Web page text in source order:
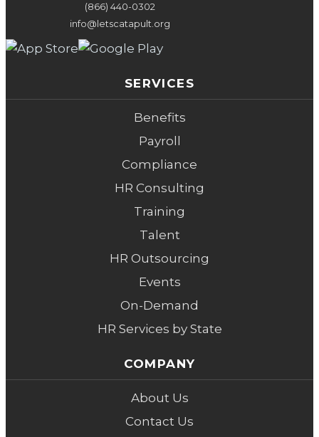
(866) 440-0302
info@letscatapult.org
SERVICES
Benefits
Payroll
Compliance
HR Consulting
Training
Talent
HR Outsourcing
Events
On-Demand
HR Services by State
COMPANY
About Us
Contact Us